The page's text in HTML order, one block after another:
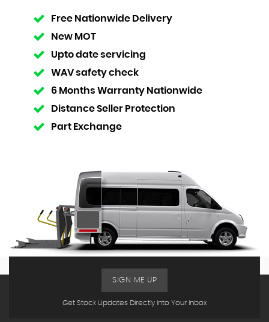
Free Nationwide Delivery
New MOT
Upto date servicing
WAV safety check
6 Months Warranty Nationwide
Distance Seller Protection
Part Exchange
Get Stock Updates Directly Into Your Inbox
SIGN ME UP